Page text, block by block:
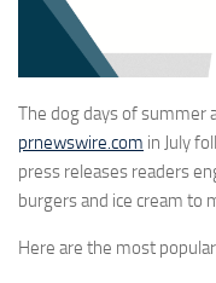
The dog days of summer
prnewswire.com in July
press releases readers
burgers and ice cream to
Here are the most